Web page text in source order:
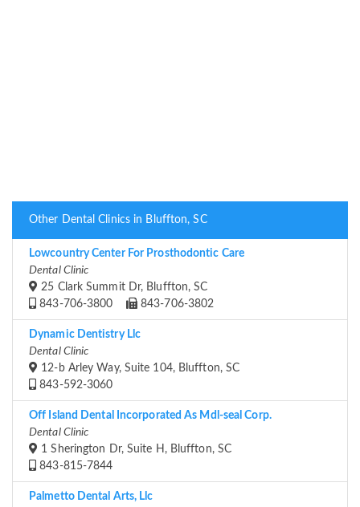
Other Dental Clinics in Bluffton, SC
Lowcountry Center For Prosthodontic Care
Dental Clinic
25 Clark Summit Dr, Bluffton, SC
843-706-3800
843-706-3802
Dynamic Dentistry Llc
Dental Clinic
12-b Arley Way, Suite 104, Bluffton, SC
843-592-3060
Off Island Dental Incorporated As Mdl-seal Corp.
Dental Clinic
1 Sherington Dr, Suite H, Bluffton, SC
843-815-7844
Palmetto Dental Arts, Llc